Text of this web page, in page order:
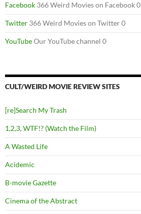
Facebook 366 Weird Movies on Facebook 0
Twitter 366 Weird Movies on Twitter 0
YouTubeOur YouTube channel 0
CULT/WEIRD MOVIE REVIEW SITES
[re]Search My Trash
1,2,3, WTF!? (Watch the Film)
A Wasted Life
Acidemic
B-movie Gazette
Cinema of the Abstract